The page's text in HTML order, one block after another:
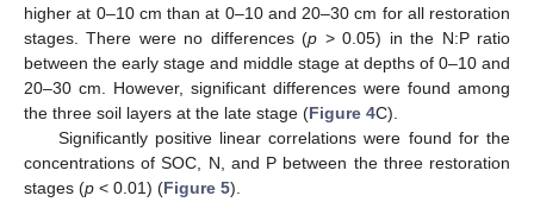
higher at 0–10 cm than at 0–10 and 20–30 cm for all restoration
stages. There were no differences (p > 0.05) in the N:P ratio
between the early stage and middle stage at depths of 0–10 and
20–30 cm. However, significant differences were found among
the three soil layers at the late stage (Figure 4C).
Significantly positive linear correlations were found for the
concentrations of SOC, N, and P between the three restoration
stages (p < 0.01) (Figure 5).